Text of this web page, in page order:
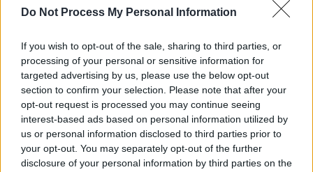
Do Not Process My Personal Information
If you wish to opt-out of the sale, sharing to third parties, or
processing of your personal or sensitive information for
targeted advertising by us, please use the below opt-out
section to confirm your selection. Please note that after your
opt-out request is processed you may continue seeing
interest-based ads based on personal information utilized by
us or personal information disclosed to third parties prior to
your opt-out. You may separately opt-out of the further
disclosure of your personal information by third parties on the
Walking Cricket session in Redditch. Come and enjoy a
1 2
All Categories